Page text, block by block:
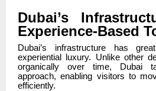
Dubai’s
Experience-Based
Dubai’s infrastructure has
experiential luxury. Unlike other
organically over time, Dubai
approach, enabling visitors to
efficiently.